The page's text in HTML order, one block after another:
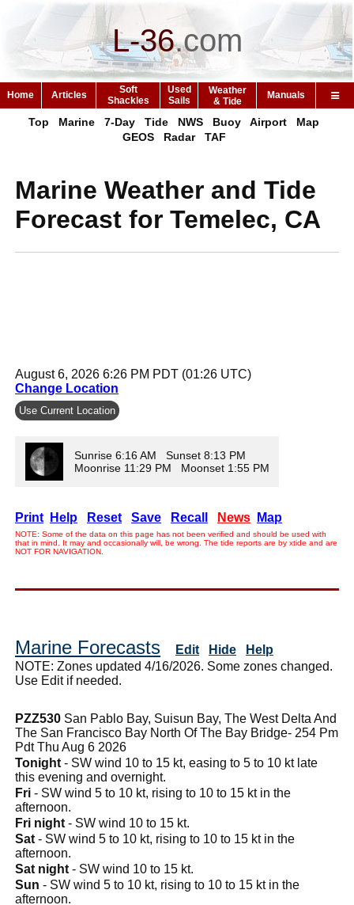
L-36.com
Home Articles
Soft
Shackles
Used
Sails
Weather
& Tide
Manuals
Top Marine 7-Day Tide NWS Buoy Airport
Map
GEOS
Radar TAF
Marine Weather and Tide
Forecast for Temelec, CA
August 6, 2026 6:26 PM PDT (01:26 UTC)
Change Location
Use Current Location
Sunrise 6:16 AM Sunset 8:13 PM
Moonrise 11:29 PM Moonset 1:55 PM
Print Help Reset Save Recall News Map
NOTE: Some of the data on this page has not been verified and should be used with
that in mind. It may and occasionally will, be wrong. The tide reports are by xtide and are
NOT FOR NAVIGATION.
Marine Forecasts Edit Hide
Help
NOTE: Zones updated 4/16/2026. Some zones changed.
Use Edit if needed.
PZZ530 San Pablo Bay, Suisun Bay, The West Delta And
The San Francisco Bay North Of The Bay Bridge- 254 Pm
Pdt Thu Aug 6 2026
Tonight - SW wind 10 to 15 kt, easing to 5 to 10 kt late
this evening and overnight.
Fri - SW wind 5 to 10 kt, rising to 10 to 15 kt in the
afternoon.
Fri night - SW wind 10 to 15 kt.
Sat - SW wind 5 to 10 kt, rising to 10 to 15 kt in the
afternoon.
Sat night - SW wind 10 to 15 kt.
Sun - SW wind 5 to 10 kt, rising to 10 to 15 kt in the
afternoon.